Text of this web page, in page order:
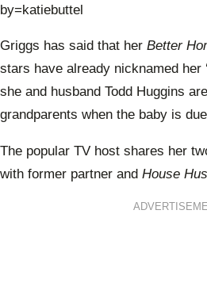
by=katiebuttel
Griggs has said that her Better
stars have already nicknamed her
she and husband Todd Huggins
grandparents when the baby is
The popular TV host shares her
with former partner and House